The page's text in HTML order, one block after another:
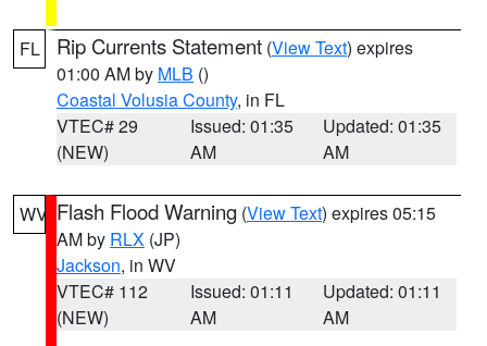
FL Rip Currents Statement (View Text) expires
01:00 AM by MLB ()
Coastal Volusia County, in FL
VTEC# 29
(NEW)
Issued: 01:35
AM
Updated: 01:35
AM
WV Flash Flood Warning (View Text) expires 05:15
AM by RLX (JP)
Jackson, in WV
VTEC# 112
(NEW)
Issued: 01:11
AM
Updated: 01:11
AM